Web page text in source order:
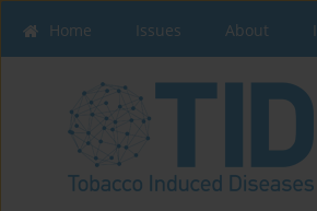
Home Issues About